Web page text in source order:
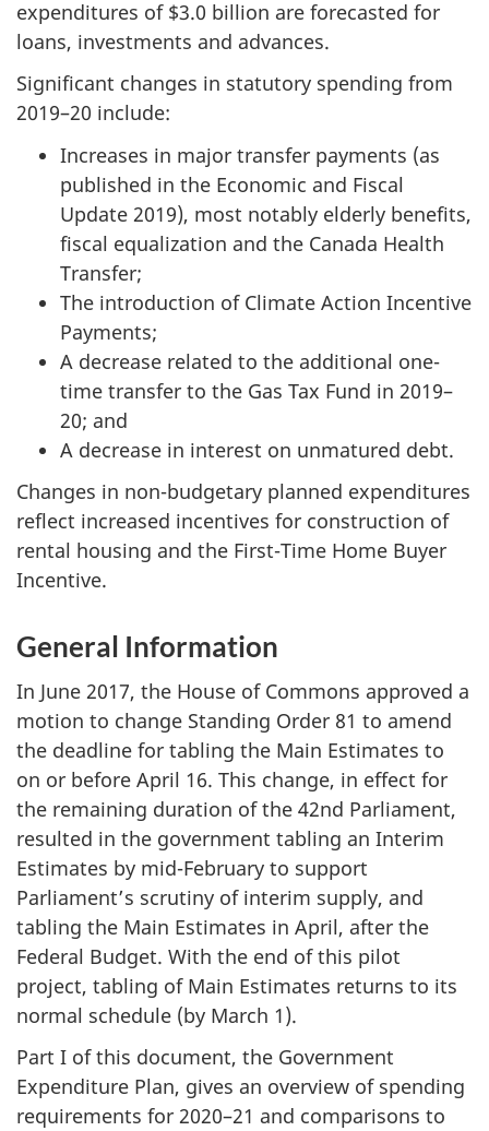
expenditures of $3.0 billion are forecasted for
loans, investments and advances.
Significant changes in statutory spending from
2019–20 include:
Increases in major transfer payments (as
published in the Economic and Fiscal
Update 2019), most notably elderly benefits,
fiscal equalization and the Canada Health
Transfer;
The introduction of Climate Action Incentive
Payments;
A decrease related to the additional one-
time transfer to the Gas Tax Fund in 2019–
20; and
A decrease in interest on unmatured debt.
Changes in non-budgetary planned expenditures
reflect increased incentives for construction of
rental housing and the First-Time Home Buyer
Incentive.
General Information
In June 2017, the House of Commons approved a
motion to change Standing Order 81 to amend
the deadline for tabling the Main Estimates to
on or before April 16. This change, in effect for
the remaining duration of the 42nd Parliament,
resulted in the government tabling an Interim
Estimates by mid-February to support
Parliament’s scrutiny of interim supply, and
tabling the Main Estimates in April, after the
Federal Budget. With the end of this pilot
project, tabling of Main Estimates returns to its
normal schedule (by March 1).
Part I of this document, the Government
Expenditure Plan, gives an overview of spending
requirements for 2020–21 and comparisons to